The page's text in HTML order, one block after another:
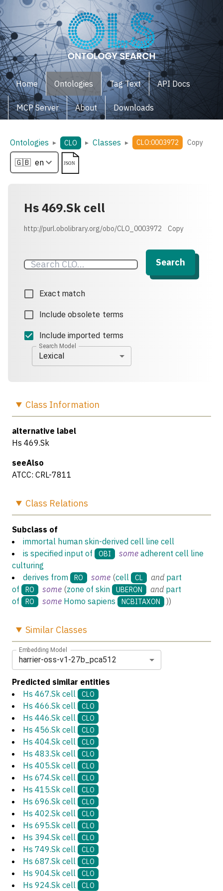
Home Ontologies Tag Text API Docs
MCP Server About Downloads
Ontologies ▸ CLO ▸ Classes ▸ CLO:0003972 Copy
Hs 469.Sk cell
http://purl.obolibrary.org/obo/CLO_0003972 Copy
Search
Exact match
Include obsolete terms
Include imported terms
Search Model
Lexical
Class Information
alternative label
Hs 469.Sk
seeAlso
ATCC: CRL-7811
Class Relations
Subclass of
immortal human skin-derived cell line cell
is specified input of
OBI some adherent cell line
culturing
derives from
RO some (cell CL and part
of
RO some (zone of skin UBERON and part
of
RO some Homo sapiens NCBITAXON ))
Similar Classes
Embedding Model
harrier-oss-v1-27b_pca512
Predicted similar entities
Hs 467.Sk cell
CLO
Hs 466.Sk cell CLO
Hs 446.Sk cell CLO
Hs 456.Sk cell CLO
Hs 404.Sk cell CLO
Hs 483.Sk cell CLO
Hs 405.Sk cell CLO
Hs 674.Sk cell CLO
Hs 415.Sk cell CLO
Hs 696.Sk cell CLO
Hs 402.Sk cell CLO
Hs 695.Sk cell CLO
Hs 394.Sk cell CLO
Hs 749.Sk cell CLO
Hs 687.Sk cell CLO
Hs 904.Sk cell CLO
Hs 924.Sk cell CLO